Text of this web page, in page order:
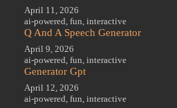
April 11, 2026
ai-powered fun interactive
Q And A Speech Generator
April 9, 2026
ai-powered fun interactive
Generator Gpt
April 12, 2026
ai-powered fun interactive